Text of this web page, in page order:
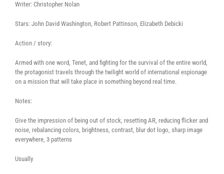
Writer: Christopher Nolan
Stars: John David Washington, Robert Pattinson, Elizabeth Debicki
Action / story:
Armed with one word, Tenet, and fighting for the survival of the entire world,
the protagonist travels through the twilight world of international espionage
on a mission that will take place in something beyond real time.
Notes:
Give the impression of being out of stock, resetting AR, reducing flicker and
noise, rebalancing colors, brightness, contrast, blur dot logo, sharp image
everywhere, 3 patterns
Usually